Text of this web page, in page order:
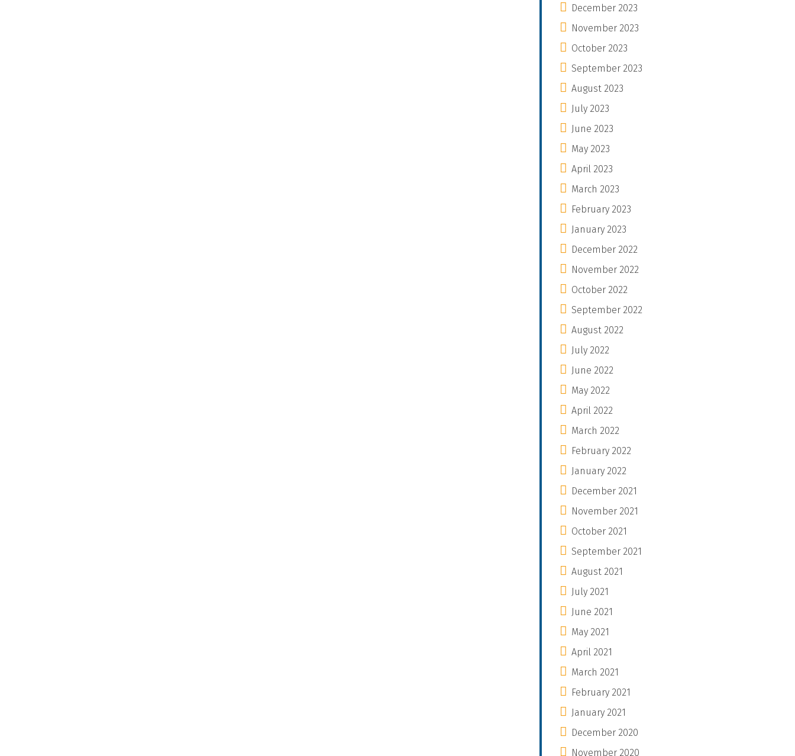
December 2023
November 2023
October 2023
September 2023
August 2023
July 2023
June 2023
May 2023
April 2023
March 2023
February 2023
January 2023
December 2022
November 2022
October 2022
September 2022
August 2022
July 2022
June 2022
May 2022
April 2022
March 2022
February 2022
January 2022
December 2021
November 2021
October 2021
September 2021
August 2021
July 2021
June 2021
May 2021
April 2021
March 2021
February 2021
January 2021
December 2020
November 2020